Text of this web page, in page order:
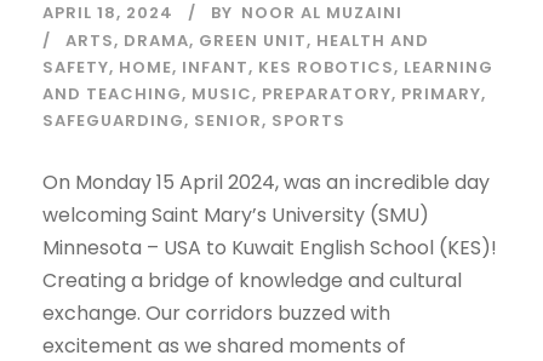
APRIL 18, 2024 BY NOOR AL MUZAINI
ARTS, DRAMA, GREEN UNIT, HEALTH AND
SAFETY, HOME, INFANT, KES ROBOTICS, LEARNING
AND TEACHING, MUSIC, PREPARATORY, PRIMARY,
SAFEGUARDING, SENIOR, SPORTS
On Monday 15 April 2024, was an incredible day
welcoming Saint Mary’s University (SMU)
Minnesota – USA to Kuwait English School (KES)!
Creating a bridge of knowledge and cultural
exchange. Our corridors buzzed with
excitement as we shared moments of